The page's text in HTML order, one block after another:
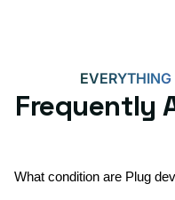
Frequently
What condition are Plug